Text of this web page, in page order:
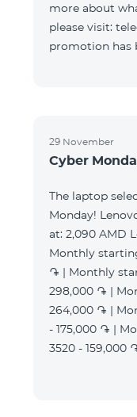
more about
please visit:
promotion has
29 November
Cyber
The laptop
Monday!
at: 2,090 AMD
Monthly
֏ | Monthly
298,000 ֏ |
264,000 ֏ |
- 175,000 ֏ |
3520 - 159,000